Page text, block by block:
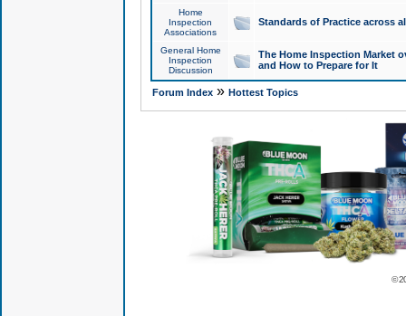
Home
Inspection
Associations
Standards of Practice across
General Home
Inspection
Discussion
The Home Inspection Market
and How to Prepare for It
Forum Index» Hottest Topics
©